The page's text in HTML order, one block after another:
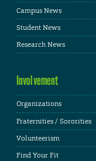
Campus News
Student News
Research News
Involvement
Organizations
Fraternities / Sororities
Volunteerism
Find Your Fit